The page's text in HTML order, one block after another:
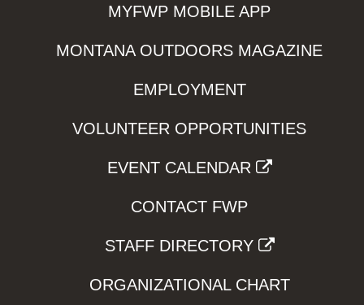
MYFWP MOBILE APP
MONTANA OUTDOORS MAGAZINE
EMPLOYMENT
VOLUNTEER OPPORTUNITIES
EVENT CALENDAR
CONTACT FWP
STAFF DIRECTORY
ORGANIZATIONAL CHART